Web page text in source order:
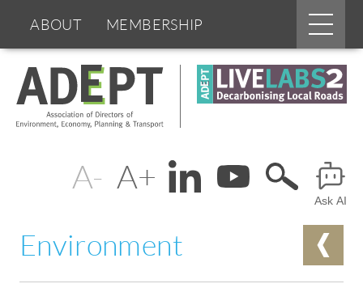
main
content
Change
text
Header
Ask AI
Main
menu
ABOUT MEMBERSHIP
BOARDS & GROUPS
PROGRAMMES PARTNERS
DOCUMENTS NEWS & EVENTS
Environment